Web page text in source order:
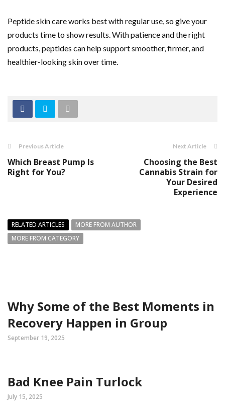
Peptide skin care works best with regular use, so give your
products time to show results. With patience and the right
products, peptides can help support smoother, firmer, and
healthier-looking skin over time.
Previous Article
Which Breast Pump Is
Right for You?
Next Article
Choosing the Best
Cannabis Strain for
Your Desired
Experience
RELATED ARTICLES
MORE FROM AUTHOR
MORE FROM CATEGORY
Why Some of the Best Moments in
Recovery Happen in Group
September 19, 2025
Bad Knee Pain Turlock
July 15, 2025